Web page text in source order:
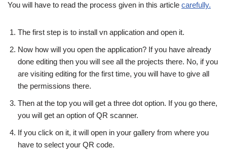
You will have to read the process given in this article carefully.
The first step is to install vn application and open it.
Now how will you open the application? If you have already
done editing then you will see all the projects there. No, if you
are visiting editing for the first time, you will have to give all
the permissions there.
Then at the top you will get a three dot option. If you go there,
you will get an option of QR scanner.
If you click on it, it will open in your gallery from where you
have to select your QR code.